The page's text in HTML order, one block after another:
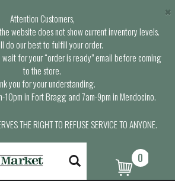
Attention Customers,
website does not show current inventory levels.
do our best to fulfill your order.
for your “order is ready” email before coming
to the store.
you for your understanding.
10pm in Fort Bragg and 7am-9pm in Mendocino.
THE RIGHT TO REFUSE SERVICE TO ANYONE.
×
0